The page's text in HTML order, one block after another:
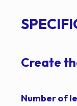
Create
Number of